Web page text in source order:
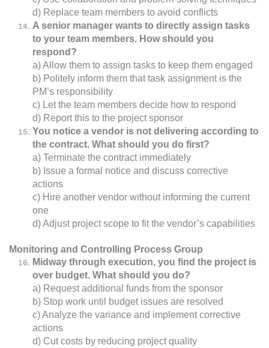
d) Replace team members to avoid conflicts
A senior manager wants to directly assign tasks
to your team members. How should you
respond?
a) Allow them to assign tasks to keep them engaged
b) Politely inform them that task assignment is the
PM’s responsibility
c) Let the team members decide how to respond
d) Report this to the project sponsor
You notice a vendor is not delivering according to
the contract. What should you do first?
a) Terminate the contract immediately
b) Issue a formal notice and discuss corrective
actions
c) Hire another vendor without informing the current
one
d) Adjust project scope to fit the vendor’s capabilities
Monitoring and Controlling Process Group
Midway through execution, you find the project is
over budget. What should you do?
a) Request additional funds from the sponsor
b) Stop work until budget issues are resolved
c) Analyze the variance and implement corrective
actions
d) Cut costs by reducing project quality